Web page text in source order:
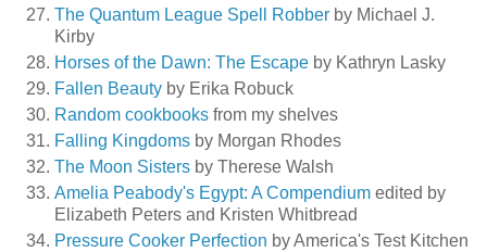
The Quantum League Spell Robber by Michael J.
Kirby
Horses of the Dawn: The Escape by Kathryn Lasky
Fallen Beauty by Erika Robuck
Random cookbooks from my shelves
Falling Kingdoms by Morgan Rhodes
The Moon Sisters by Therese Walsh
Amelia Peabody's Egypt: A Compendium edited by
Elizabeth Peters and Kristen Whitbread
Pressure Cooker Perfection by America's Test Kitchen